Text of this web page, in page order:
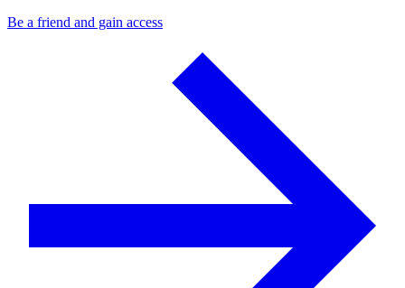
Be a friend and gain access